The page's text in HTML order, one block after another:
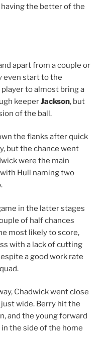
the better of the
apart from a couple or
even start to the
to almost bring a
keeperJackson, but
of the ball.
the flanks after quick
but the chance went
were the main
Hull naming two
in the latter stages
of half chances
most likely to score,
with a lack of cutting
a good work rate
Chadwick went close
wide. Berry hit the
and the young forward
the side of the home